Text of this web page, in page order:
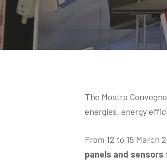
Hit enter to search or ESC to
The Mostra
energies, energy
From 12 to 15
panels and